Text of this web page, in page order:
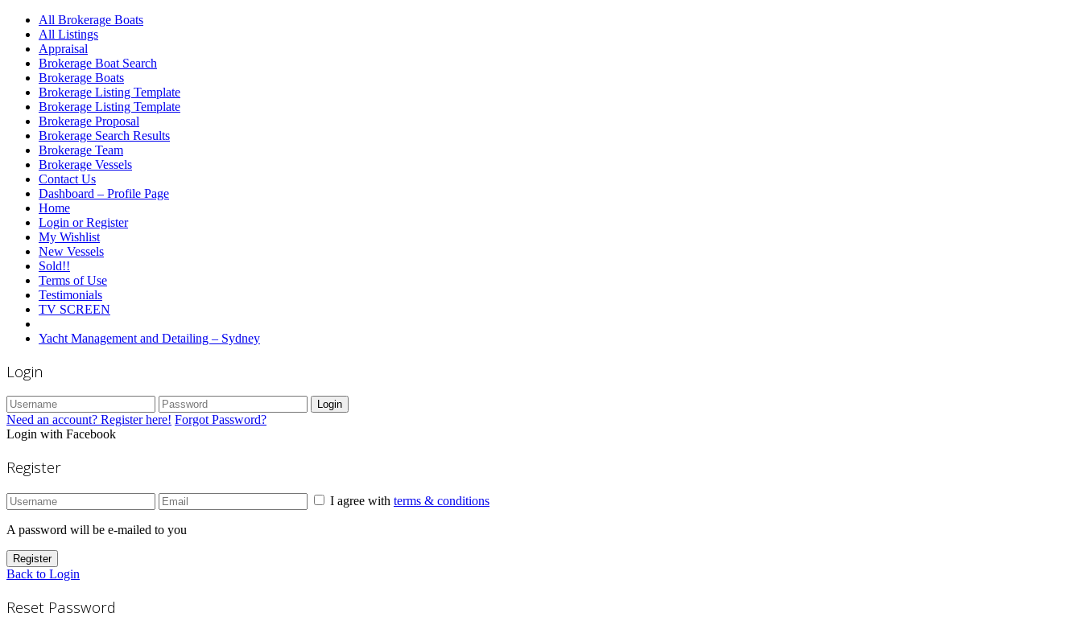
All Brokerage Boats
All Listings
Appraisal
Brokerage Boat Search
Brokerage Boats
Brokerage Listing Template
Brokerage Listing Template
Brokerage Proposal
Brokerage Search Results
Brokerage Team
Brokerage Vessels
Contact Us
Dashboard – Profile Page
Home
Login or Register
My Wishlist
New Vessels
Sold!!
Terms of Use
Testimonials
TV SCREEN
Yacht Management and Detailing – Sydney
Login
Login
Need an account? Register here! Forgot Password?
Login with Facebook
Register
I agree with terms & conditions
A password will be e-mailed to you
Register
Back to Login
Reset Password